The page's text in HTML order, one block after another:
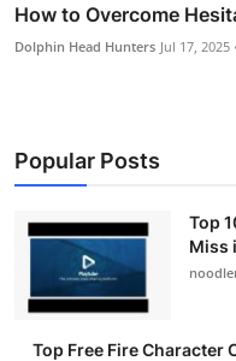
How to Overcome
Dolphin Head Hunters Jul 17, 2025
Popular Posts
Top
Miss
Top Free Fire Character